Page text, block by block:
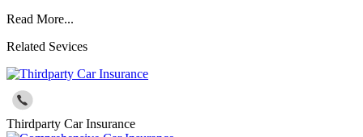
Read More...
Related Sevices
Thirdparty Car Insurance